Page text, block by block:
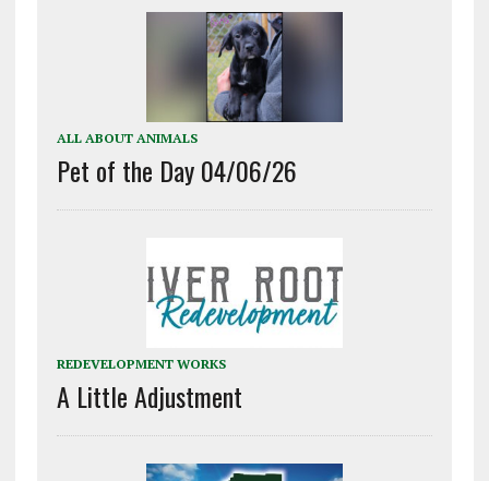
ALL ABOUT ANIMALS
Pet of the Day 04/06/26
REDEVELOPMENT WORKS
A Little Adjustment